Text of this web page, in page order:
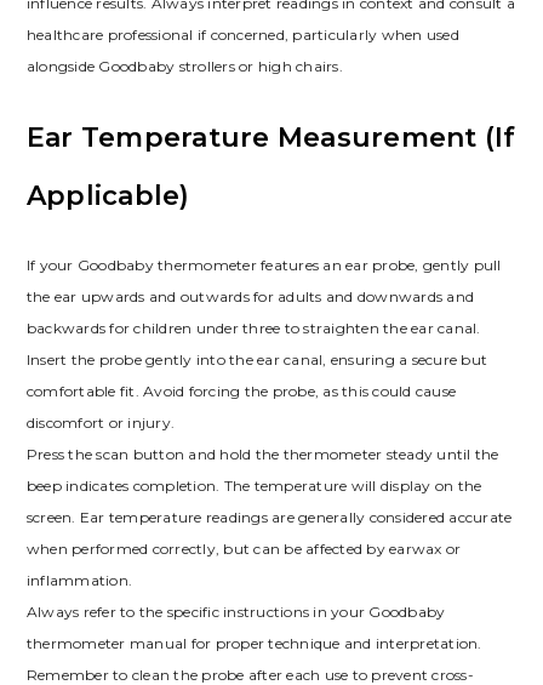
healthcare professional if concerned, particularly when used
alongside Goodbaby strollers or high chairs.
Ear Temperature Measurement (If
Applicable)
If your Goodbaby thermometer features an ear probe, gently pull
the ear upwards and outwards for adults and downwards and
backwards for children under three to straighten the ear canal.
Insert the probe gently into the ear canal, ensuring a secure but
comfortable fit. Avoid forcing the probe, as this could cause
discomfort or injury.
Press the scan button and hold the thermometer steady until the
beep indicates completion. The temperature will display on the
screen. Ear temperature readings are generally considered accurate
when performed correctly, but can be affected by earwax or
inflammation.
Always refer to the specific instructions in your Goodbaby
thermometer manual for proper technique and interpretation.
Remember to clean the probe after each use to prevent cross-